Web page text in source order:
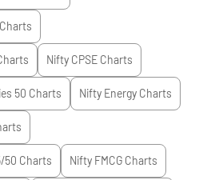
Charts
Nifty CPSECharts
50 Charts Nifty EnergyCharts
50 Charts Nifty FMCGCharts